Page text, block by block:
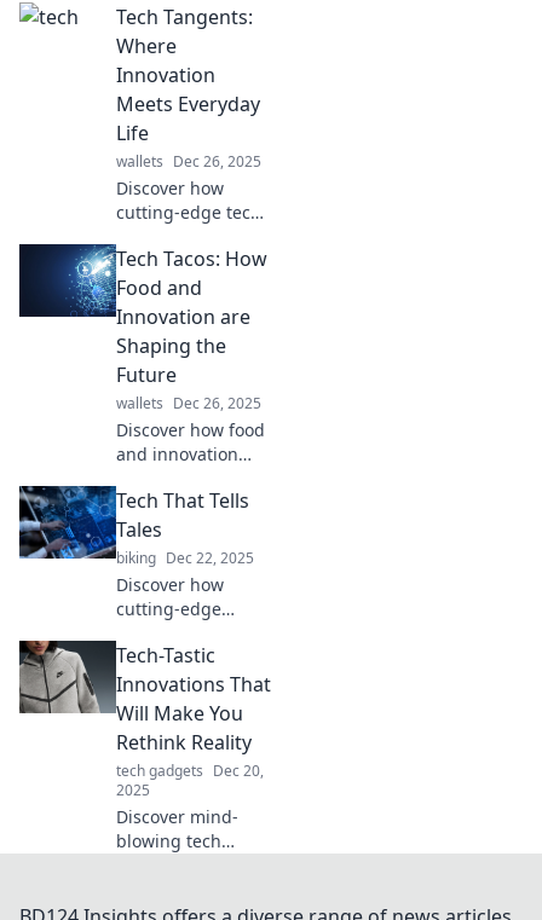
between reality
and fiction.
Prepare to have
your mind blown!
Tech Tangents:
Where
Innovation
Meets Everyday
Life
wallets Dec 26, 2025
Discover how
cutting-edge tech
life in fun,
insightful ways.
Join us at Tech
Tangents for the
latest innovations
and tips!
Tech Tacos: How
Food and
Innovation are
Shaping the
Future
wallets Dec 26, 2025
Discover how food
and innovation
Tacos, shaping a
deliciously
futuristic world!
Don't miss the
tasty insights!
Tech That Tells
Tales
biking Dec 22, 2025
Discover how
cutting-edge
shaping
storytelling and
transforming
narratives in the
digital age. Dive
into the future
now!
Tech-Tastic
Innovations That
Will Make You
Rethink Reality
tech gadgets Dec 20,
2025
Discover mind-
blowing tech
perspective on